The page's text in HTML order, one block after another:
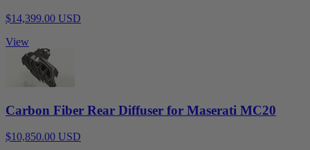
$14,399.00 USD
View
Carbon Fiber Rear Diffuser for Maserati MC20
$10,850.00 USD